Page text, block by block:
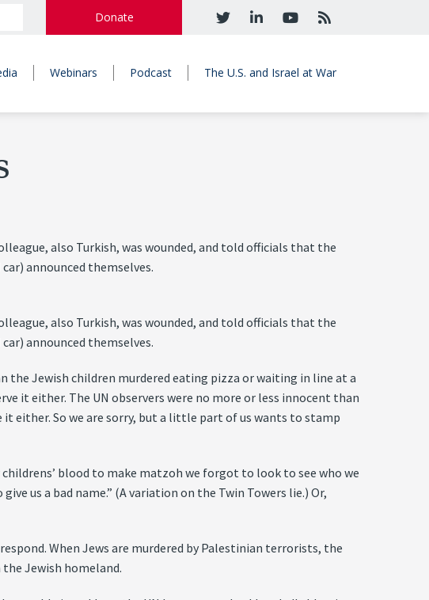
Donate
Webinars Podcast The U.S. and Israel at War
also Turkish, was wounded, and told officials that the
announced themselves.
also Turkish, was wounded, and told officials that the
announced themselves.
the Jewish children murdered eating pizza or waiting in line at a
it either. The UN observers were no more or less innocent than
it either. So we are sorry, but a little part of us wants to stamp
blood to make matzoh we forgot to look to see who we
us a bad name.” (A variation on the Twin Towers lie.) Or,
When Jews are murdered by Palestinian terrorists, the
Jewish homeland.